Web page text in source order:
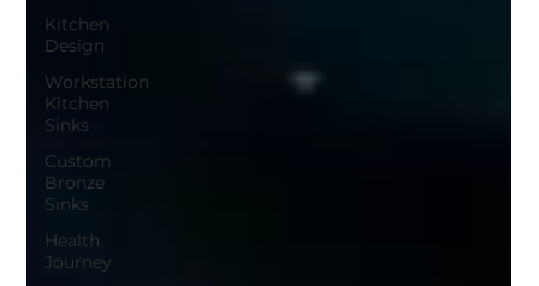
Kitchen
Design
Workstation
Kitchen
Sinks
Custom
Bronze
Sinks
Health
Journey